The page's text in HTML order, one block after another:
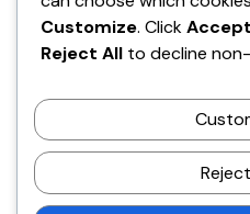
Terms
Customize. Click
Reject All to decline